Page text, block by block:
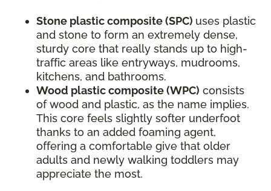
Stone plastic composite (SPC) uses plastic
and stone to form an extremely dense,
sturdy core that really stands up to high-
traffic areas like entryways, mudrooms,
kitchens, and bathrooms.
Wood plastic composite (WPC) consists
of wood and plastic, as the name implies.
This core feels slightly softer underfoot
thanks to an added foaming agent,
offering a comfortable give that older
adults and newly walking toddlers may
appreciate the most.